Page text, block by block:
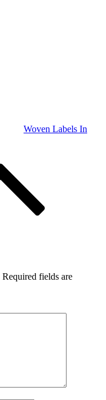
Woven Labels In
Required fields are